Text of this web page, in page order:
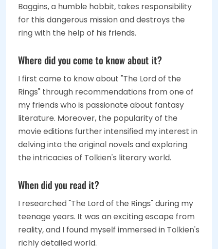
Baggins, a humble hobbit, takes responsibility
for this dangerous mission and destroys the
ring with the help of his friends.
Where did you come to know about it?
I first came to know about "The Lord of the
Rings" through recommendations from one of
my friends who is passionate about fantasy
literature. Moreover, the popularity of the
movie editions further intensified my interest in
delving into the original novels and exploring
the intricacies of Tolkien's literary world.
When did you read it?
I researched "The Lord of the Rings" during my
teenage years. It was an exciting escape from
reality, and I found myself immersed in Tolkien's
richly detailed world.